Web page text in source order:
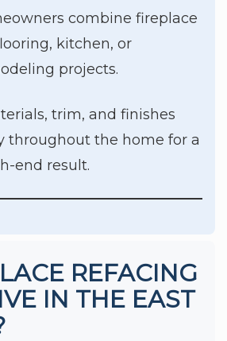
combine fireplace
kitchen, or
projects.
trim, and finishes
throughout the home for a
end result.
REFACING
IN THE EAST